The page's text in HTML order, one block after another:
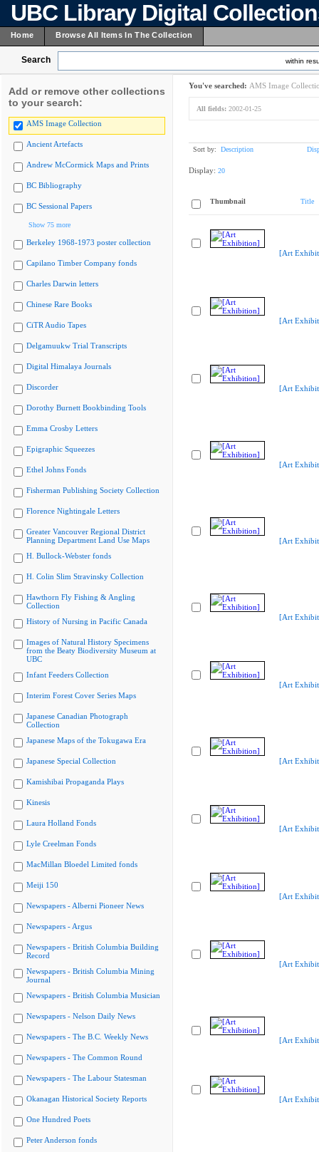
UBC Library Digital
Home Browse All Items In The Collection
Search within
Add or remove other collections
to your search:
AMS Image Collection
Ancient Artefacts
Andrew McCormick Maps and Prints
BC Bibliography
BC Sessional Papers
Show 75 more
Berkeley 1968-1973 poster collection
Capilano Timber Company fonds
Charles Darwin letters
Chinese Rare Books
CiTR Audio Tapes
Delgamuukw Trial Transcripts
Digital Himalaya Journals
Discorder
Dorothy Burnett Bookbinding Tools
Emma Crosby Letters
Epigraphic Squeezes
Ethel Johns Fonds
Fisherman Publishing Society Collection
Florence Nightingale Letters
Greater Vancouver Regional District
Planning Department Land Use Maps
H. Bullock-Webster fonds
H. Colin Slim Stravinsky Collection
Hawthorn Fly Fishing & Angling
Collection
History of Nursing in Pacific Canada
Images of Natural History Specimens
from the Beaty Biodiversity Museum at
UBC
Infant Feeders Collection
Interim Forest Cover Series Maps
Japanese Canadian Photograph
Collection
Japanese Maps of the Tokugawa Era
Japanese Special Collection
Kamishibai Propaganda Plays
Kinesis
Laura Holland Fonds
Lyle Creelman Fonds
MacMillan Bloedel Limited fonds
Meiji 150
Newspapers - Alberni Pioneer News
Newspapers - Argus
Newspapers - British Columbia Building
Record
Newspapers - British Columbia Mining
Journal
Newspapers - British Columbia Musician
Newspapers - Nelson Daily News
Newspapers - The B.C. Weekly News
Newspapers - The Common Round
Newspapers - The Labour Statesman
Okanagan Historical Society Reports
One Hundred Poets
Peter Anderson fonds
You've searched: AMS Image
All fields: 2002-01-25
Sort by: Description
Display: 20
Thumbnail Title
[Art
[Art
[Art
[Art
[Art
[Art
[Art
[Art
[Art
[Art
[Art
[Art
[Art